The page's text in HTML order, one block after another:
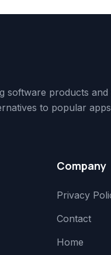
software products and
to popular
Company
Privacy
Contact
Home